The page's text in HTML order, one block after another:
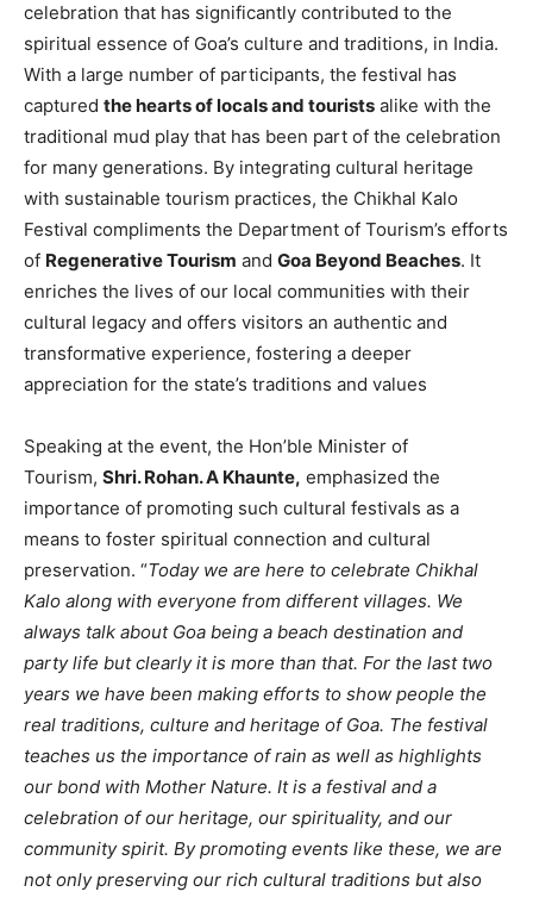
celebration that has significantly contributed to the
spiritual essence of Goa’s culture and traditions, in India.
With a large number of participants, the festival has
captured the hearts of locals and tourists alike with the
traditional mud play that has been part of the celebration
for many generations. By integrating cultural heritage
with sustainable tourism practices, the Chikhal Kalo
Festival compliments the Department of Tourism’s efforts
of Regenerative Tourism and Goa Beyond Beaches. It
enriches the lives of our local communities with their
cultural legacy and offers visitors an authentic and
transformative experience, fostering a deeper
appreciation for the state’s traditions and values
Speaking at the event, the Hon’ble Minister of
Tourism, Shri. Rohan. A Khaunte, emphasized the
importance of promoting such cultural festivals as a
means to foster spiritual connection and cultural
preservation. “Today we are here to celebrate Chikhal
Kalo along with everyone from different villages. We
always talk about Goa being a beach destination and
party life but clearly it is more than that. For the last two
years we have been making efforts to show people the
real traditions, culture and heritage of Goa. The festival
teaches us the importance of rain as well as highlights
our bond with Mother Nature. It is a festival and a
celebration of our heritage, our spirituality, and our
community spirit. By promoting events like these, we are
not only preserving our rich cultural traditions but also